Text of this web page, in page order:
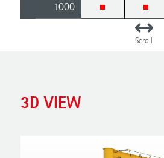
1000
3D VIEW